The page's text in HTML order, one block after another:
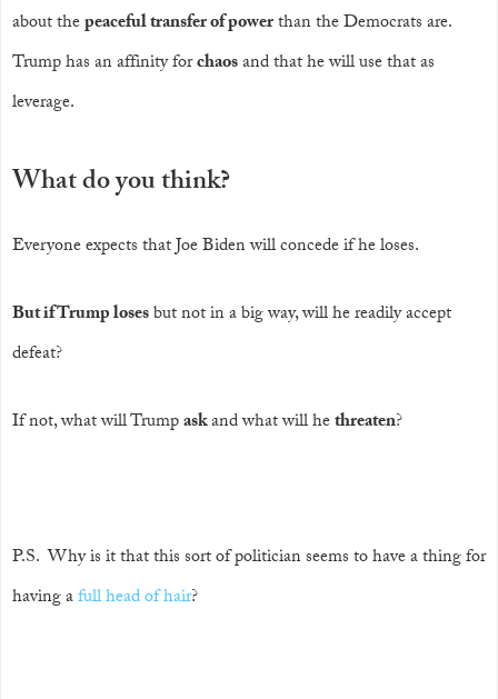
about thepeaceful transfer of powerthan the Democrats are.
Trump has an affinity forchaosand that he will use that as
leverage.
What do you think?
Everyone expects that Joe Biden will concede if he loses.
But if Trump losesbut not in a big way, will he readily accept
defeat?
If not, what will Trumpaskand what will hethreaten?
P.S. Why is it that this sort of politician seems to have a thing for
having afull head of hair?